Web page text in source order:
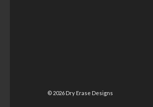
© 2026 Dry Erase Designs